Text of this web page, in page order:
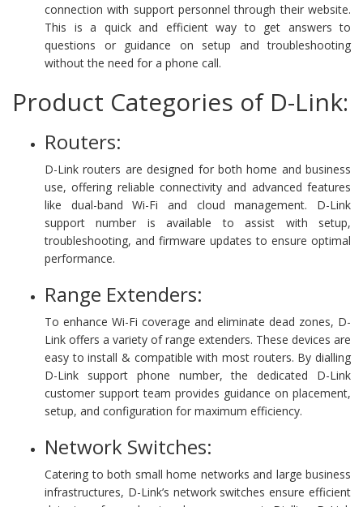
connection with support personnel through their website.
This is a quick and efficient way to get answers to
questions or guidance on setup and troubleshooting
without the need for a phone call.
Product Categories of D-Link:
Routers:
D-Link routers are designed for both home and business
use, offering reliable connectivity and advanced features
like dual-band Wi-Fi and cloud management. D-Link
support number is available to assist with setup,
troubleshooting, and firmware updates to ensure optimal
performance.
Range Extenders:
To enhance Wi-Fi coverage and eliminate dead zones, D-
Link offers a variety of range extenders. These devices are
easy to install & compatible with most routers. By dialling
D-Link support phone number, the dedicated D-Link
customer support team provides guidance on placement,
setup, and configuration for maximum efficiency.
Network Switches:
Catering to both small home networks and large business
infrastructures, D-Link’s network switches ensure efficient